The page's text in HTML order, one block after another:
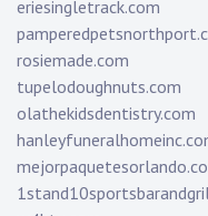
eriesingletrack.com
rosiemade.com
tupelodoughnuts.com
olathekidsdentistry.com